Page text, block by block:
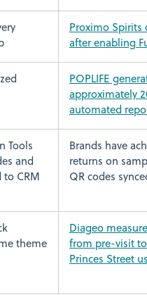
Proximo Spirits
after enabling
POPLIFE
approximately
automated
Tools
and
to CRM
Brands have
returns on
QR codes
theme
Diageo
from pre-visit
Princes Street